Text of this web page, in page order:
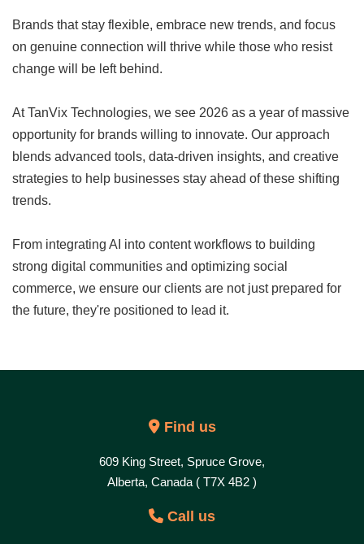
Brands that stay flexible, embrace new trends, and focus
on genuine connection will thrive while those who resist
change will be left behind.
At TanVix Technologies, we see 2026 as a year of massive
opportunity for brands willing to innovate. Our approach
blends advanced tools, data-driven insights, and creative
strategies to help businesses stay ahead of these shifting
trends.
From integrating AI into content workflows to building
strong digital communities and optimizing social
commerce, we ensure our clients are not just prepared for
the future, they're positioned to lead it.
Find us
609 King Street, Spruce Grove,
Alberta, Canada ( T7X 4B2 )
Call us